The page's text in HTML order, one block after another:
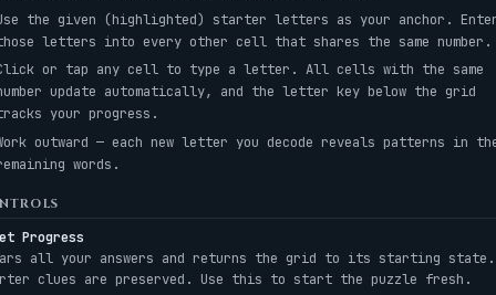
the given (highlighted) starter letters as your anchor.
letters into every other cell that shares the same number.
or tap any cell to type a letter. All cells with the same
update automatically, and the letter key below the grid
your progress.
outward — each new letter you decode reveals patterns in
words.
Progress
all your answers and returns the grid to its starting state.
clues are preserved. Use this to start the puzzle fresh.